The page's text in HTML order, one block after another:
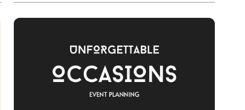
company has a devoted travel agents located
around the world to ensure th